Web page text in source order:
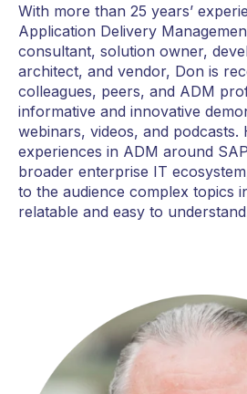
With more than 25 years’
Application Delivery
consultant, solution owner,
architect, and vendor, Don is
colleagues, peers, and ADM
informative and innovative
webinars, videos, and podcasts.
experiences in ADM around
broader enterprise IT
to the audience complex topics
relatable and easy to